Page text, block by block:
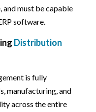
and must be capable
software.
Distribution
is fully
manufacturing, and
across the entire